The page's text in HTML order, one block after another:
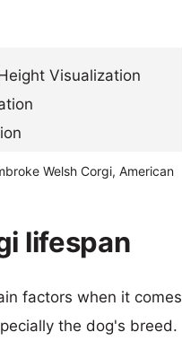
Welsh Corgi, American
lifespan
factors when it comes
the dog's breed.